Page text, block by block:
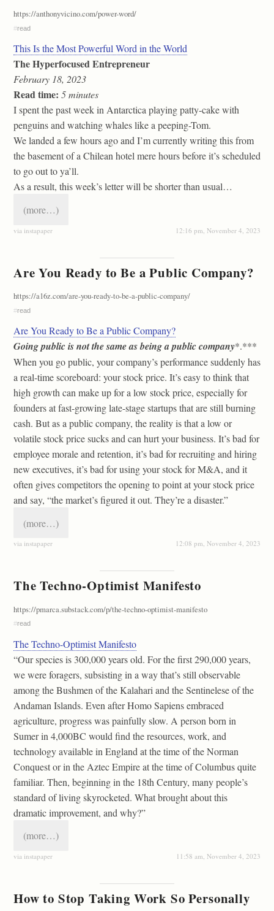
https://anthonyvicino.com/power-word/
#read
This Is the Most Powerful Word in the World
The Hyperfocused Entrepreneur
February 18, 2023
Read time: 5minutes
I spent the past week in Antarctica playing patty-cake with
penguins and watching whales like a peeping-Tom.
We landed a few hours ago and I’m currently writing this from
the basement of a Chilean hotel mere hours before it’s scheduled
to go out to ya’ll.
As a result, this week’s letter will be shorter than usual…
(more…)
via instapaper 12:16 pm, November 4, 2023
Are You Ready to Be a Public Company?
https://a16z.com/are-you-ready-to-be-a-public-company/
#read
Are You Ready to Be a Public Company?
Going public is not the same as being a public company*.***
When you go public, your company’s performance suddenly has
a real-time scoreboard: your stock price. It’s easy to think that
high growth can make up for a low stock price, especially for
founders at fast-growing late-stage startups that are still burning
cash. But as a public company, the reality is that a low or
volatile stock price sucks and can hurt your business. It’s bad for
employee morale and retention, it’s bad for recruiting and hiring
new executives, it’s bad for using your stock for M&A, and it
often gives competitors the opening to point at your stock price
and say, “the market’s figured it out. They’re a disaster.”
(more…)
via instapaper 12:08 pm, November 4, 2023
The Techno-Optimist Manifesto
https://pmarca.substack.com/p/the-techno-optimist-manifesto
#read
The Techno-Optimist Manifesto
“Our species is 300,000 years old. For the first 290,000 years,
we were foragers, subsisting in a way that’s still observable
among the Bushmen of the Kalahari and the Sentinelese of the
Andaman Islands. Even after Homo Sapiens embraced
agriculture, progress was painfully slow. A person born in
Sumer in 4,000BC would find the resources, work, and
technology available in England at the time of the Norman
Conquest or in the Aztec Empire at the time of Columbus quite
familiar. Then, beginning in the 18th Century, many people’s
standard of living skyrocketed. What brought about this
dramatic improvement, and why?”
(more…)
via instapaper 11:58 am, November 4, 2023
How to Stop Taking Work So Personally